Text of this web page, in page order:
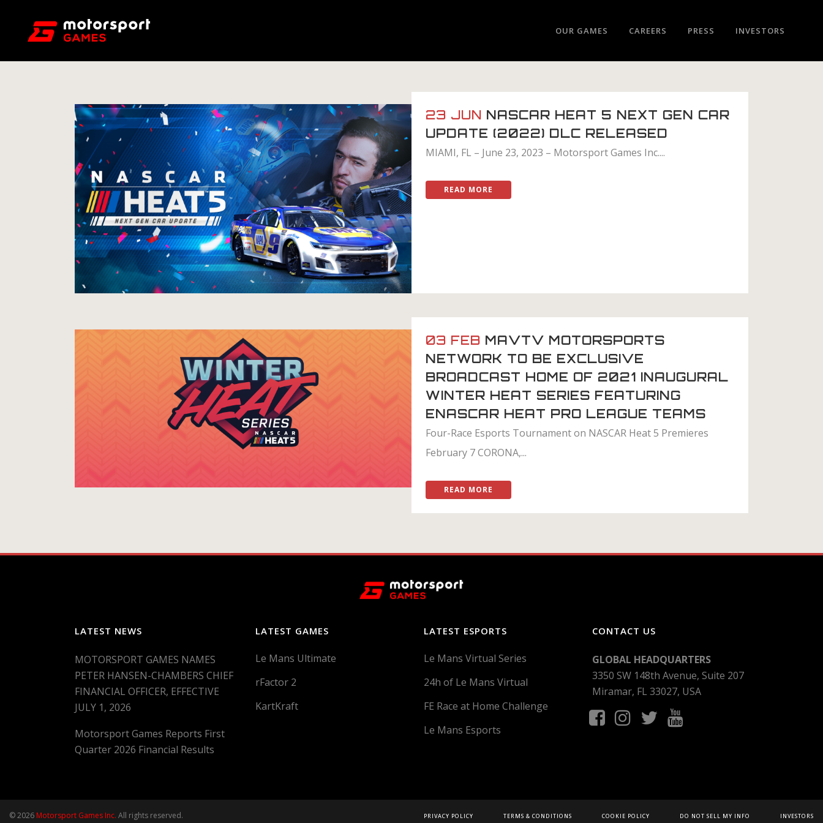
OUR GAMES CAREERS PRESS INVESTORS
23 JUN NASCAR HEAT 5 NEXT GEN CAR
UPDATE (2022) DLC RELEASED
MIAMI, FL – June 23, 2023 – Motorsport Games Inc....
READ MORE
03 FEB MAVTV MOTORSPORTS
NETWORK TO BE EXCLUSIVE
BROADCAST HOME OF 2021 INAUGURAL
WINTER HEAT SERIES FEATURING
ENASCAR HEAT PRO LEAGUE TEAMS
Four-Race Esports Tournament on NASCAR Heat 5 Premieres
February 7 CORONA,...
READ MORE
LATEST NEWS
MOTORSPORT GAMES NAMES
PETER HANSEN-CHAMBERS CHIEF
FINANCIAL OFFICER, EFFECTIVE
JULY 1, 2026
Motorsport Games Reports First
Quarter 2026 Financial Results
LATEST GAMES
Le Mans Ultimate
rFactor 2
KartKraft
LATEST ESPORTS
Le Mans Virtual Series
24h of Le Mans Virtual
FE Race at Home Challenge
Le Mans Esports
CONTACT US
GLOBAL HEADQUARTERS
3350 SW 148th Avenue, Suite 207
Miramar, FL 33027, USA
© 2026 Motorsport Games Inc. All rights reserved. PRIVACY POLICY TERMS & CONDITIONS COOKIE POLICY DO NOT SELL MY INFO INVESTORS